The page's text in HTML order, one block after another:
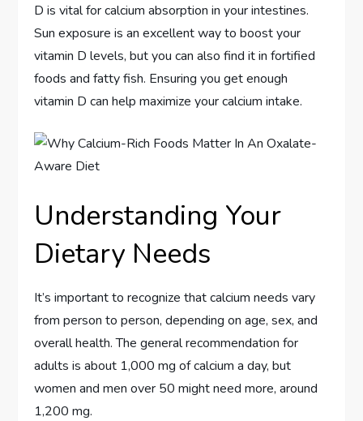
D is vital for calcium absorption in your intestines.
Sun exposure is an excellent way to boost your
vitamin D levels, but you can also find it in fortified
foods and fatty fish. Ensuring you get enough
vitamin D can help maximize your calcium intake.
Understanding Your
Dietary Needs
It’s important to recognize that calcium needs vary
from person to person, depending on age, sex, and
overall health. The general recommendation for
adults is about 1,000 mg of calcium a day, but
women and men over 50 might need more, around
1,200 mg.